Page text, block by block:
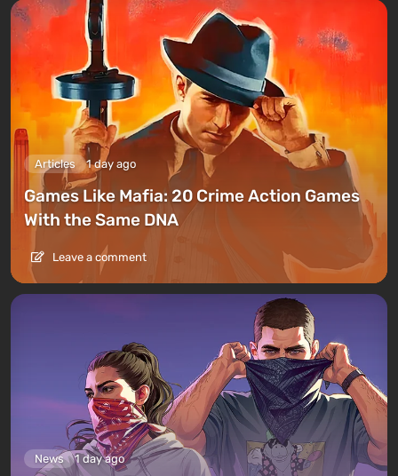
Articles 1 day ago
Games Like Mafia: 20 Crime Action Games
With the Same DNA
Leave a comment
News 1 day ago